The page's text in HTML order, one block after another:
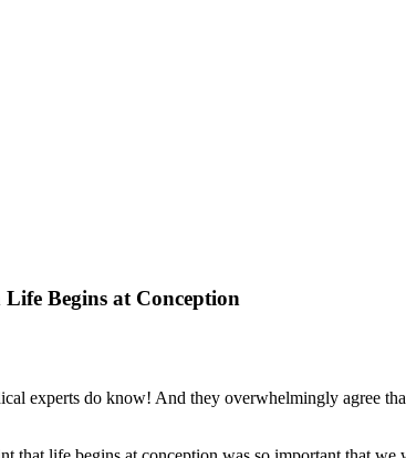
Begins at Conception
experts do know! And they overwhelmingly agree